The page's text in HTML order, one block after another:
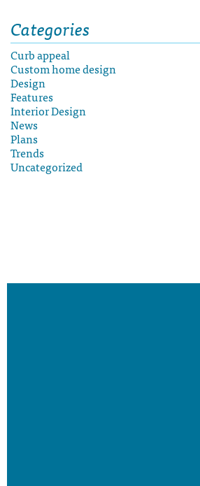
Categories
Curb appeal
Custom home design
Design
Features
Interior Design
News
Plans
Trends
Uncategorized